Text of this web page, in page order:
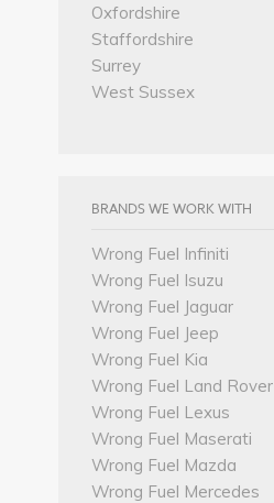
Oxfordshire
Staffordshire
Surrey
West Sussex
BRANDS WE WORK WITH
Wrong Fuel Infiniti
Wrong Fuel Isuzu
Wrong Fuel Jaguar
Wrong Fuel Jeep
Wrong Fuel Kia
Wrong Fuel Land Rover
Wrong Fuel Lexus
Wrong Fuel Maserati
Wrong Fuel Mazda
Wrong Fuel Mercedes